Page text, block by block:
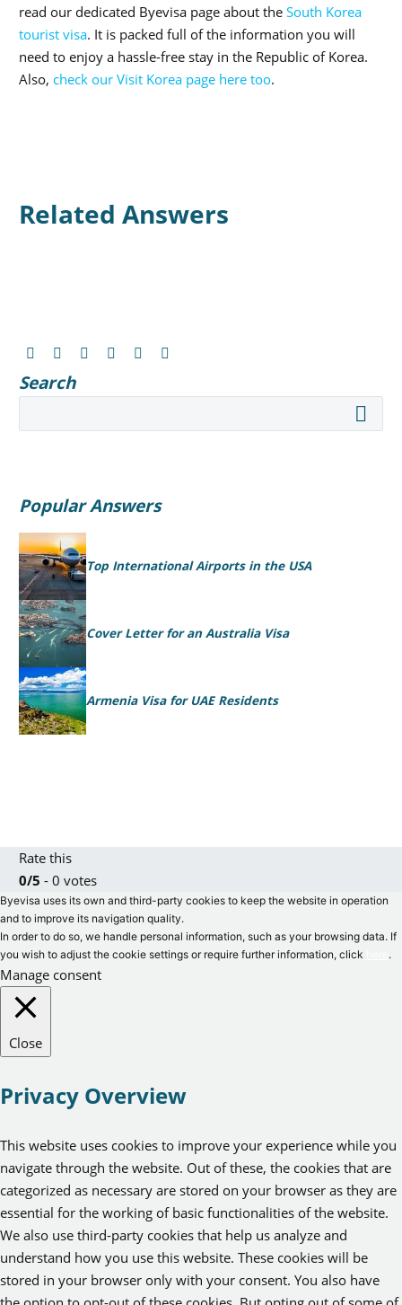
read our dedicated Byevisa page about the South Korea
tourist visa. It is packed full of the information you will
need to enjoy a hassle-free stay in the Republic of Korea.
Also, check our Visit Korea page here too.
Related Answers
Search
Popular Answers
Top International Airports in the USA
Cover Letter for an Australia Visa
Armenia Visa for UAE Residents
Rate this
0/5 - 0 votes
Byevisa uses its own and third-party cookies to keep the website in operation
and to improve its navigation quality.
In order to do so, we handle personal information, such as your browsing data. If
you wish to adjust the cookie settings or require further information, click
.
Manage consent
Close
Privacy Overview
This website uses cookies to improve your experience while you
navigate through the website. Out of these, the cookies that are
categorized as necessary are stored on your browser as they are
essential for the working of basic functionalities of the website.
We also use third-party cookies that help us analyze and
understand how you use this website. These cookies will be
stored in your browser only with your consent. You also have